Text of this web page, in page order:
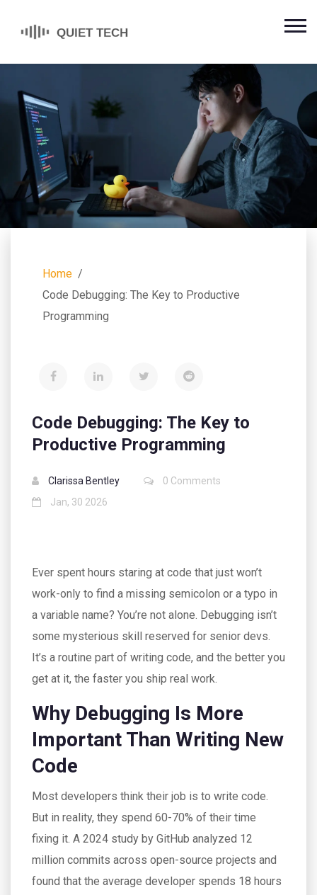
Home
Code Debugging: The Key to Productive
Programming
Code Debugging: The Key to
Productive Programming
Clarissa Bentley
0 Comments
Jan, 30 2026
Ever spent hours staring at code that just won’t
work-only to find a missing semicolon or a typo in
a variable name? You’re not alone. Debugging isn’t
some mysterious skill reserved for senior devs.
It’s a routine part of writing code, and the better you
get at it, the faster you ship real work.
Why Debugging Is More
Important Than Writing New
Code
Most developers think their job is to write code.
But in reality, they spend 60-70% of their time
fixing it. A 2024 study by GitHub analyzed 12
million commits across open-source projects and
found that the average developer spends 18 hours